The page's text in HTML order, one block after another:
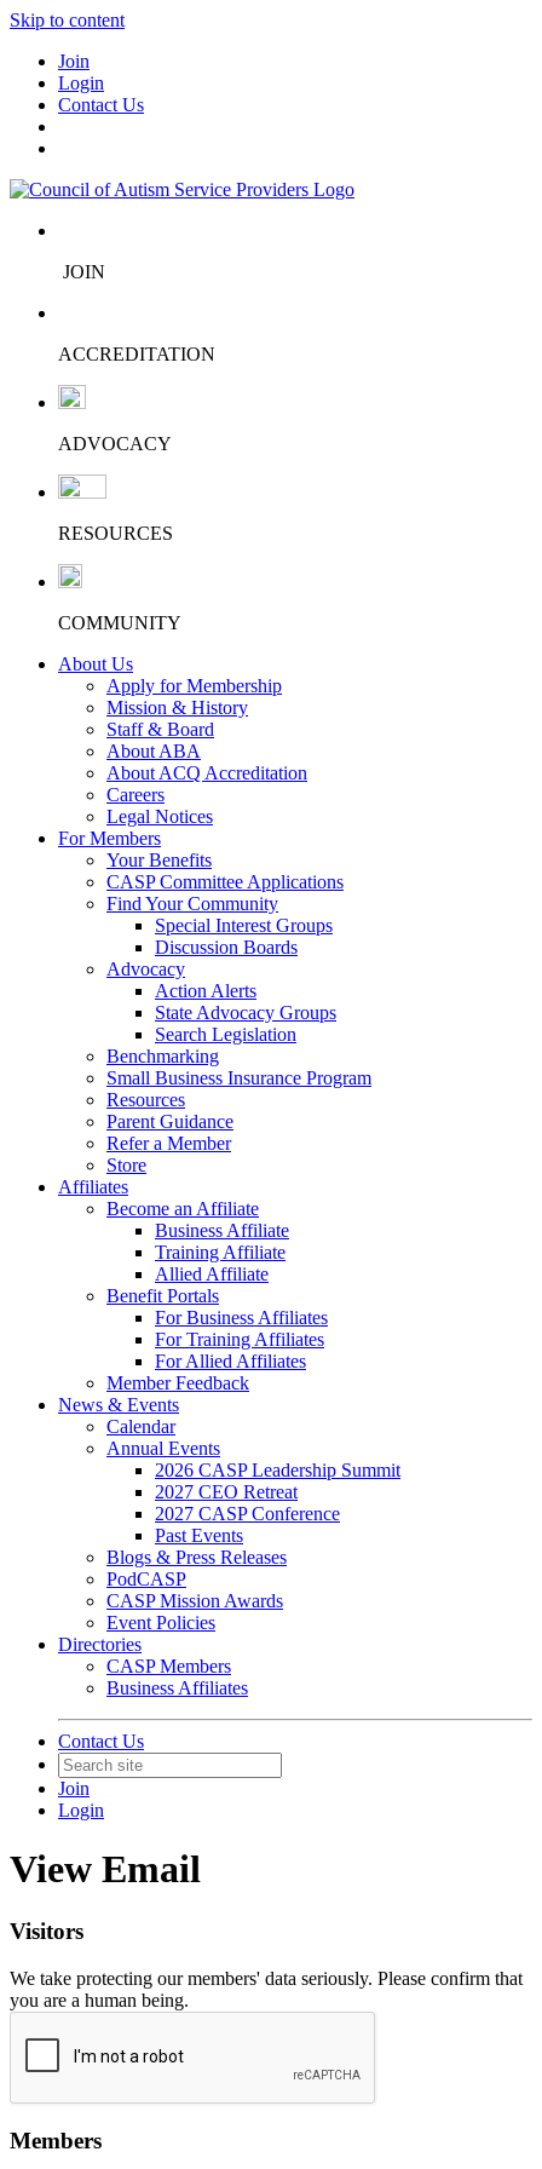
Skip to content
Join
Login
Contact Us
JOIN
ACCREDITATION
ADVOCACY
RESOURCES
COMMUNITY
About Us
Apply for Membership
Mission & History
Staff & Board
About ABA
About ACQ Accreditation
Careers
Legal Notices
For Members
Your Benefits
CASP Committee Applications
Find Your Community
Special Interest Groups
Discussion Boards
Advocacy
Action Alerts
State Advocacy Groups
Search Legislation
Benchmarking
Small Business Insurance Program
Resources
Parent Guidance
Refer a Member
Store
Affiliates
Become an Affiliate
Business Affiliate
Training Affiliate
Allied Affiliate
Benefit Portals
For Business Affiliates
For Training Affiliates
For Allied Affiliates
Member Feedback
News & Events
Calendar
Annual Events
2026 CASP Leadership Summit
2027 CEO Retreat
2027 CASP Conference
Past Events
Blogs & Press Releases
PodCASP
CASP Mission Awards
Event Policies
Directories
CASP Members
Business Affiliates
Contact Us
Join
Login
View Email
Visitors
We take protecting our members' data seriously. Please confirm that
you are a human being.
Members